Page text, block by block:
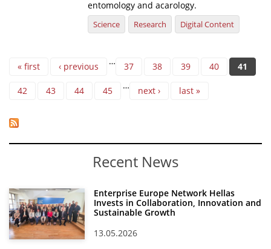
entomology and acarology.
Science Research Digital Content
Pages
« first ‹ previous … 37 38 39 40 41
42 43 44 45 … next › last »
Recent News
Enterprise Europe Network Hellas
Invests in Collaboration, Innovation and
Sustainable Growth
13.05.2026